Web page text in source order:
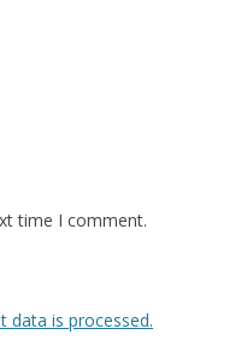
time I comment.
data is processed.